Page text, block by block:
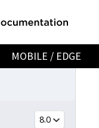
MOBILE / EDGE